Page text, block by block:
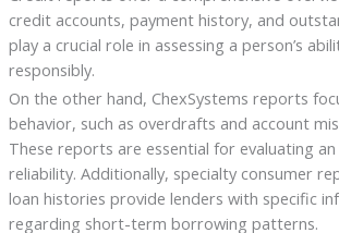
credit accounts, payment history, and
play a crucial role in assessing a person’s
responsibly.
On the other hand, ChexSystems reports
behavior, such as overdrafts and account
These reports are essential for evaluating an
reliability. Additionally, specialty consumer
loan histories provide lenders with specific
regarding short-term borrowing patterns.